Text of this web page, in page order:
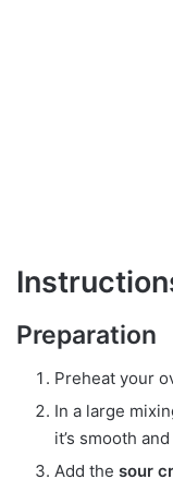
Preparation
Preheat your
In a large
it’s smooth
Add the sour